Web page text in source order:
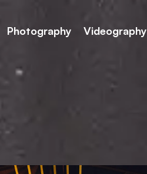
Photography Videography